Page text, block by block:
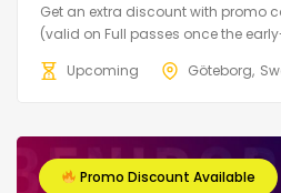
Get an extra discount with promo
(valid on Full passes once the
Upcoming
Göteborg
Promo Discount Available